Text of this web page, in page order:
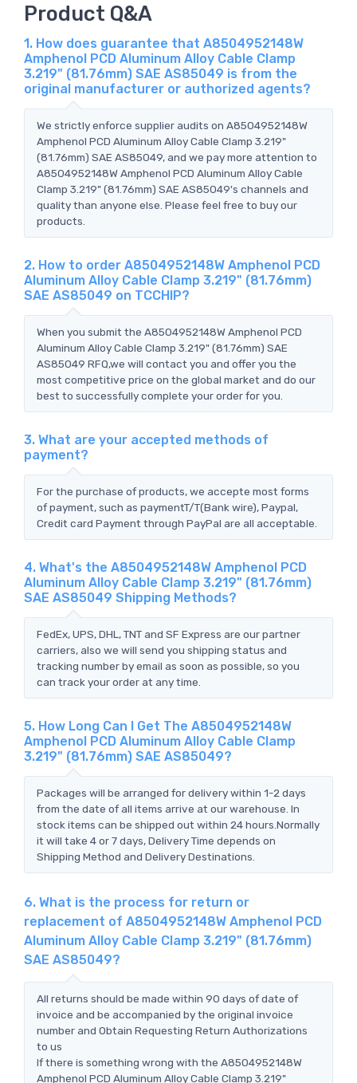
Product Q&A
1. How does guarantee that A8504952148W
Amphenol PCD Aluminum Alloy Cable Clamp
3.219" (81.76mm) SAE AS85049 is from the
original manufacturer or authorized agents?
We strictly enforce supplier audits on A8504952148W
Amphenol PCD Aluminum Alloy Cable Clamp 3.219"
(81.76mm) SAE AS85049, and we pay more attention to
A8504952148W Amphenol PCD Aluminum Alloy Cable
Clamp 3.219" (81.76mm) SAE AS85049's channels and
quality than anyone else. Please feel free to buy our
products.
2. How to order A8504952148W Amphenol PCD
Aluminum Alloy Cable Clamp 3.219" (81.76mm)
SAE AS85049 on TCCHIP?
When you submit the A8504952148W Amphenol PCD
Aluminum Alloy Cable Clamp 3.219" (81.76mm) SAE
AS85049 RFQ,we will contact you and offer you the
most competitive price on the global market and do our
best to successfully complete your order for you.
3. What are your accepted methods of
payment?
For the purchase of products, we accepte most forms
of payment, such as paymentT/T(Bank wire), Paypal,
Credit card Payment through PayPal are all acceptable.
4. What's the A8504952148W Amphenol PCD
Aluminum Alloy Cable Clamp 3.219" (81.76mm)
SAE AS85049 Shipping Methods?
FedEx, UPS, DHL, TNT and SF Express are our partner
carriers, also we will send you shipping status and
tracking number by email as soon as possible, so you
can track your order at any time.
5. How Long Can I Get The A8504952148W
Amphenol PCD Aluminum Alloy Cable Clamp
3.219" (81.76mm) SAE AS85049?
Packages will be arranged for delivery within 1-2 days
from the date of all items arrive at our warehouse. In
stock items can be shipped out within 24 hours.Normally
it will take 4 or 7 days, Delivery Time depends on
Shipping Method and Delivery Destinations.
6. What is the process for return or
replacement of A8504952148W Amphenol PCD
Aluminum Alloy Cable Clamp 3.219" (81.76mm)
SAE AS85049?
All returns should be made within 90 days of date of
invoice and be accompanied by the original invoice
number and Obtain Requesting Return Authorizations
to us
If there is something wrong with the A8504952148W
Amphenol PCD Aluminum Alloy Cable Clamp 3.219"